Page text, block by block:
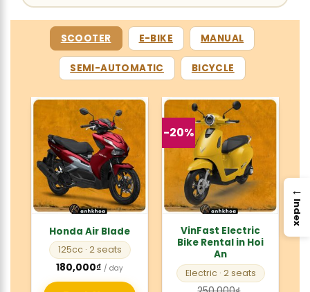
SCOOTER E-BIKE MANUAL
SEMI-AUTOMATIC BICYCLE
Honda Air Blade
125cc · 2 seats
180,000₫ / day
-20%
VinFast Electric
Bike Rental in Hoi
An
Electric · 2 seats
→
Index